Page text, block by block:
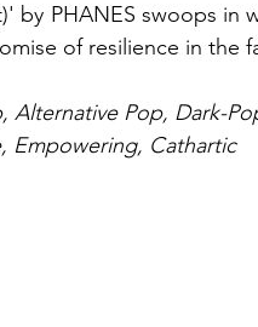
by PHANES swoops
of resilience in the
Alternative Pop, Dark-
Empowering, Cathartic